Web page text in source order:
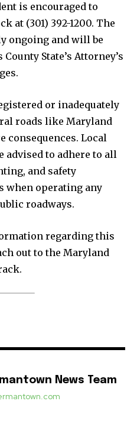
is encouraged to
at (301) 392-1200. The
ongoing and will be
State’s Attorney’s
or inadequately
roads like Maryland
consequences. Local
advised to adhere to all
and safety
when operating any
roadways.
regarding this
out to the Maryland
News Team